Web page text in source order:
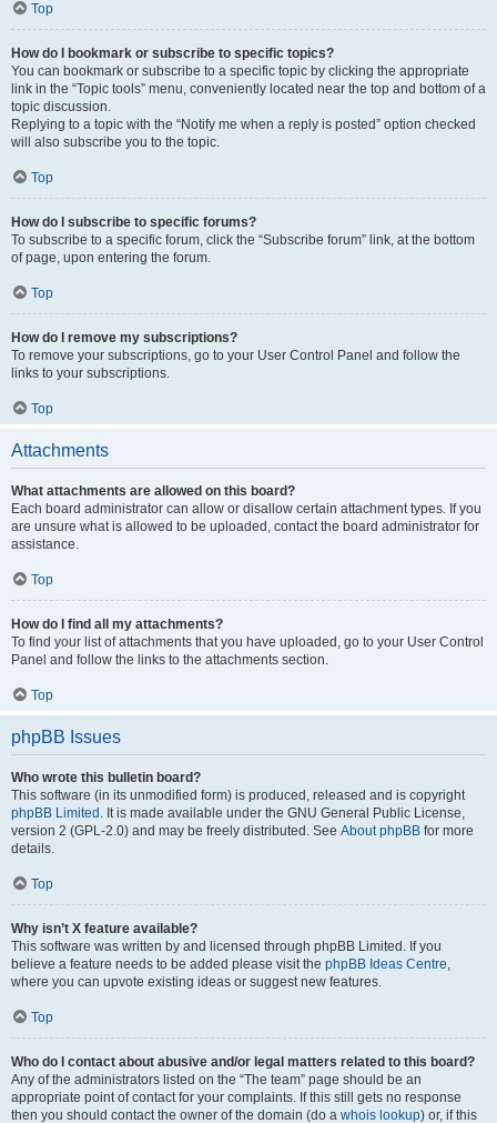
Top
How do I bookmark or subscribe to specific topics?
You can bookmark or subscribe to a specific topic by clicking the appropriate
link in the “Topic tools” menu, conveniently located near the top and bottom of a
topic discussion.
Replying to a topic with the “Notify me when a reply is posted” option checked
will also subscribe you to the topic.
Top
How do I subscribe to specific forums?
To subscribe to a specific forum, click the “Subscribe forum” link, at the bottom
of page, upon entering the forum.
Top
How do I remove my subscriptions?
To remove your subscriptions, go to your User Control Panel and follow the
links to your subscriptions.
Top
Attachments
What attachments are allowed on this board?
Each board administrator can allow or disallow certain attachment types. If you
are unsure what is allowed to be uploaded, contact the board administrator for
assistance.
Top
How do I find all my attachments?
To find your list of attachments that you have uploaded, go to your User Control
Panel and follow the links to the attachments section.
Top
phpBB Issues
Who wrote this bulletin board?
This software (in its unmodified form) is produced, released and is copyright
phpBB Limited . It is made available under the GNU General Public License,
version 2 (GPL-2.0) and may be freely distributed. See About phpBB for more
details.
Top
Why isn’t X feature available?
This software was written by and licensed through phpBB Limited. If you
believe a feature needs to be added please visit the phpBB Ideas Centre,
where you can upvote existing ideas or suggest new features.
Top
Who do I contact about abusive and/or legal matters related to this board?
Any of the administrators listed on the “The team” page should be an
appropriate point of contact for your complaints. If this still gets no response
then you should contact the owner of the domain (do a whois lookup) or, if this